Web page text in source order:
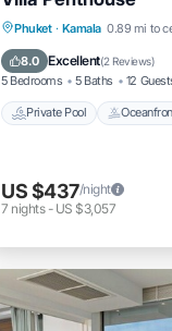
Phuket · Kamala 0.89 mi to
8.0 Excellent(2 Reviews)
5 Bedrooms 5 Baths 12
Private Pool
Private Pool
Pool
US $437/night
7 nights- US $3,057